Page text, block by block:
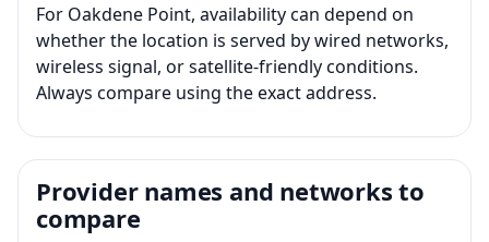
For Oakdene Point, availability can depend on
whether the location is served by wired networks,
wireless signal, or satellite-friendly conditions.
Always compare using the exact address.
Provider names and networks to
compare